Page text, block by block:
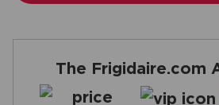
The Frigidaire.com